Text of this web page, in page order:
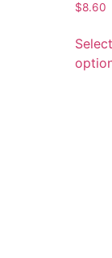
$8.60
Select